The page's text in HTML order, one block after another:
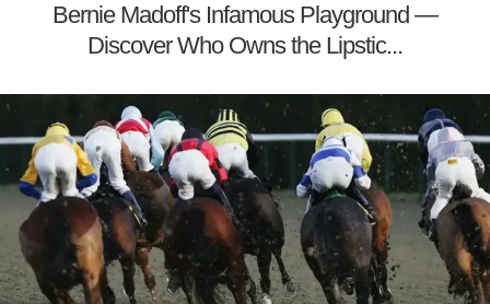
Bernie Madoff's Infamous Playground —
Discover Who Owns the Lipstic...